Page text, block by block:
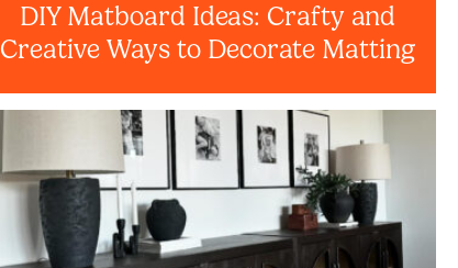
DIY Matboard Ideas: Crafty and
Creative Ways to Decorate Matting